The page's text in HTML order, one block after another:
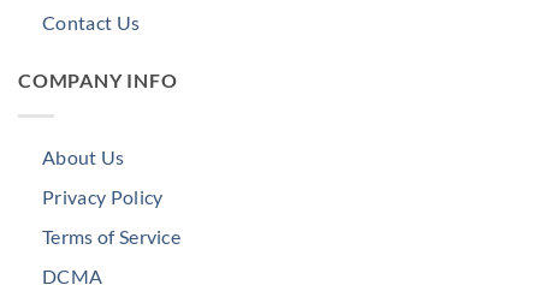
Contact Us
COMPANY INFO
About Us
Privacy Policy
Terms of Service
DCMA